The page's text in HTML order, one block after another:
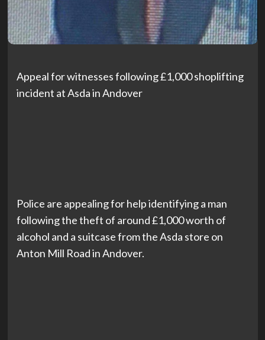
Appeal for witnesses following £1,000 shoplifting
incident at Asda in Andover
Police are appealing for help identifying a man
following the theft of around £1,000 worth of
alcohol and a suitcase from the Asda store on
Anton Mill Road in Andover.